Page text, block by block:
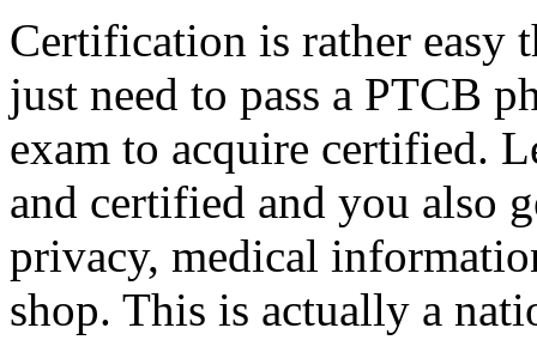
Certification is rather easy
just need to pass a PTCB
exam to acquire certified.
and certified and you also
privacy, medical
shop. This is actually a